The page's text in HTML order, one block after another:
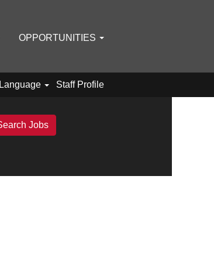
OPPORTUNITIES
Language Staff Profile